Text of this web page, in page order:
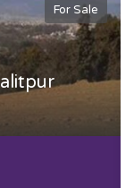
For Sale